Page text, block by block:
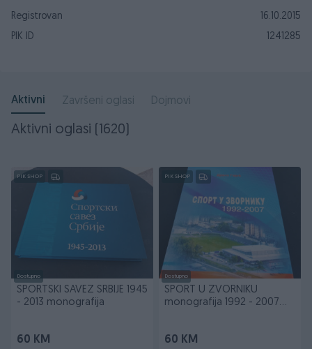
Registrovan
16.10.2015
PIK ID
1241285
Aktivni Završeni oglasi Dojmovi
Aktivni oglasi (1620)
PIK SHOP
Dostupno
SPORTSKI SAVEZ SRBIJE 1945
- 2013 monografija
60 KM
PIK SHOP
Dostupno
SPORT U ZVORNIKU
monografija 1992 - 2007
60 KM